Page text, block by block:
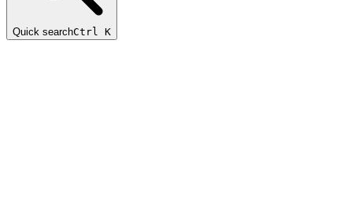
Quick searchCtrl K